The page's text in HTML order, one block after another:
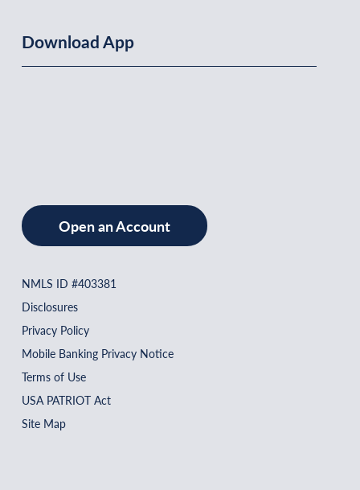
Download App
Open an Account
NMLS ID #403381
Disclosures
Privacy Policy
Mobile Banking Privacy Notice
Terms of Use
USA PATRIOT Act
Site Map